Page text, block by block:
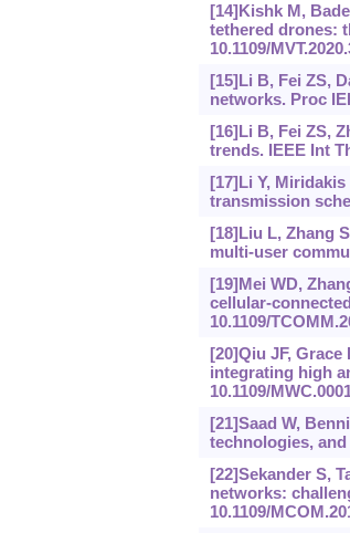
[14]Kishk M,
tethered drones:
10.1109/
[15]Li B, Fei ZS,
networks. Proc
[16]Li B, Fei ZS,
trends. IEEE Int
[17]Li Y,
transmission
[18]Liu L, Zhang
multi-user
[19]Mei WD,
cellular-
10.1109/
[20]Qiu JF,
integrating high
10.1109/
[21]Saad W,
technologies, and
[22]Sekander S,
networks:
10.1109/